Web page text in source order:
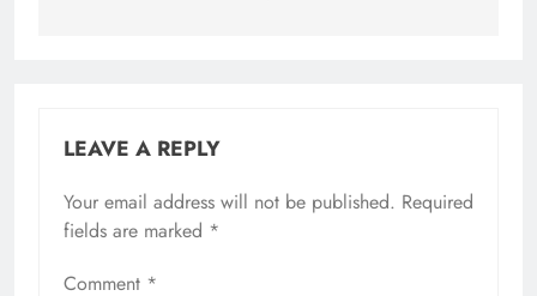
LEAVE A REPLY
Your email address will not be published. Required
fields are marked *
Comment *